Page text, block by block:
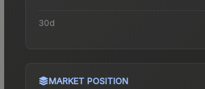
30d
MARKET POSITION